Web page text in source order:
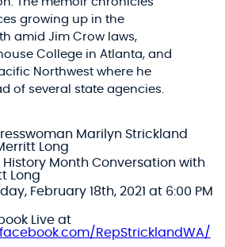
growing up in the
amid Jim Crow laws,
College in Atlanta, and
Northwest where he
of several state agencies.
Marilyn Strickland
Long
History Month Conversation with
Long
February 18th, 2021 at 6:00 PM
Live at
RepStricklandWA/